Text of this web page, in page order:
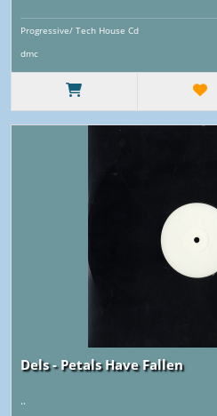
Progressive/ Tech House Cd
dmc
Dels - Petals Have Fallen
..